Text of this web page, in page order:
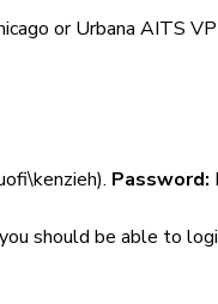
or Urbana AITS
Password:
should be able to